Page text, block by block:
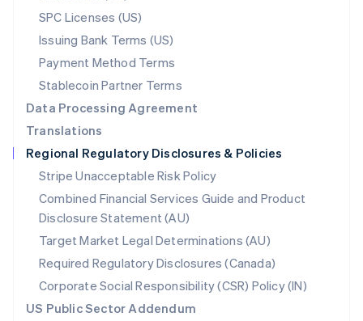
SPC Licenses (US)
Issuing Bank Terms (US)
Payment Method Terms
Stablecoin Partner Terms
Data Processing Agreement
Translations
Regional Regulatory Disclosures & Policies
Stripe Unacceptable Risk Policy
Combined Financial Services Guide and Product
Disclosure Statement (AU)
Target Market Legal Determinations (AU)
Required Regulatory Disclosures (Canada)
Corporate Social Responsibility (CSR) Policy (IN)
US Public Sector Addendum
English
Poland
English
Portugal
Português English
English
Singapore
English 简体中文
Slovakia
English
Slovenia
English Italiano
Spain
EspañolEnglish
Sweden
SvenskaEnglish
Switzerland
DeutschFrançais ItalianoEnglish